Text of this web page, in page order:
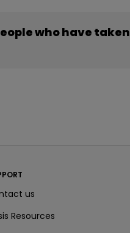
who have taken
us
Resources